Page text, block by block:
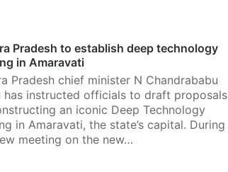
Pradesh to establish deep technology
in Amaravati
Pradesh chief minister N Chandrababu
has instructed officials to draft proposals
an iconic Deep Technology
in Amaravati, the state’s capital. During
meeting on the new…